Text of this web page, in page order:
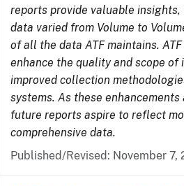
reports provide valuable
data varied from Volume to
of all the data ATF maintains.
enhance the quality and scope of
improved collection
systems. As these
future reports aspire to reflect
comprehensive data.
Published/Revised: November 7,